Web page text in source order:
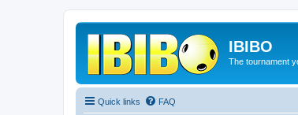
IBIBO
The tournament
Quick links FAQ